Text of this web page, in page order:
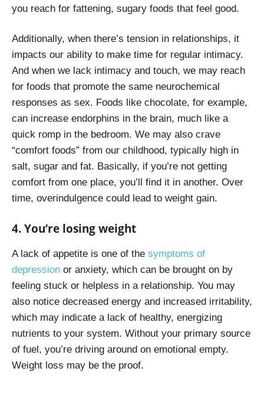
you reach for fattening, sugary foods that feel good.
Additionally, when there’s tension in relationships, it
impacts our ability to make time for regular intimacy.
And when we lack intimacy and touch, we may reach
for foods that promote the same neurochemical
responses as sex. Foods like chocolate, for example,
can increase endorphins in the brain, much like a
quick romp in the bedroom. We may also crave
“comfort foods” from our childhood, typically high in
salt, sugar and fat. Basically, if you’re not getting
comfort from one place, you’ll find it in another. Over
time, overindulgence could lead to weight gain.
4. You’re losing weight
A lack of appetite is one of the symptoms of
depression or anxiety, which can be brought on by
feeling stuck or helpless in a relationship. You may
also notice decreased energy and increased irritability,
which may indicate a lack of healthy, energizing
nutrients to your system. Without your primary source
of fuel, you’re driving around on emotional empty.
Weight loss may be the proof.